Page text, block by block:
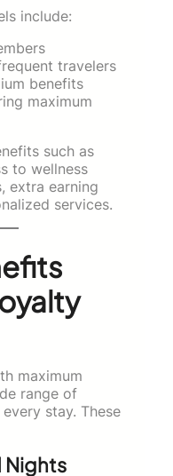
include:
travelers
benefits
maximum
such as
to wellness
extra earning
services.
maximum
range of
stay. These
Nights